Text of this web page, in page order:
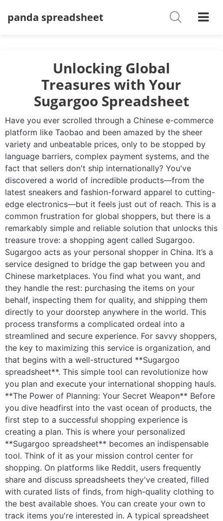
panda spreadsheet
Shoes
Down Jacket
Jackets/Coats
Hoodies/sweaters
Pants/shorts
Soccer Jerseys
Bags
Belts
Electronics
Glasses
Headwear
Jewelry
Perfume
Pet Clothes
Sock/underwear
Tarot
Agent
Unlocking Global
Treasures with Your
Sugargoo Spreadsheet
Have you ever scrolled through a Chinese e-commerce
platform like Taobao and been amazed by the sheer
variety and unbeatable prices, only to be stopped by
language barriers, complex payment systems, and the
fact that sellers don't ship internationally? You've
discovered a world of incredible products—from the
latest sneakers and fashion-forward apparel to cutting-
edge electronics—but it feels just out of reach. This is a
common frustration for global shoppers, but there is a
remarkably simple and reliable solution that unlocks this
treasure trove: a shopping agent called Sugargoo.
Sugargoo acts as your personal shopper in China. It’s a
service designed to bridge the gap between you and
Chinese marketplaces. You find what you want, and
they handle the rest: purchasing the items on your
behalf, inspecting them for quality, and shipping them
directly to your doorstep anywhere in the world. This
process transforms a complicated ordeal into a
streamlined and secure experience. For savvy shoppers,
the key to maximizing this service is organization, and
that begins with a well-structured **Sugargoo
spreadsheet**. This simple tool can revolutionize how
you plan and execute your international shopping hauls.
**The Power of Planning: Your Secret Weapon** Before
you dive headfirst into the vast ocean of products, the
first step to a successful shopping experience is
creating a plan. This is where your personalized
**Sugargoo spreadsheet** becomes an indispensable
tool. Think of it as your mission control center for
shopping. On platforms like Reddit, users frequently
share and discuss spreadsheets they've created, filled
with curated lists of finds, from high-quality clothing to
the best available shoes. You can create your own to
track items you're interested in. A typical spreadsheet